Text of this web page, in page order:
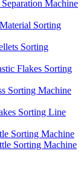
Machine
Sorting
Sorting
Flakes Sorting
Sorting Machine
Sorting Line
Sorting Machine
Sorting Machine